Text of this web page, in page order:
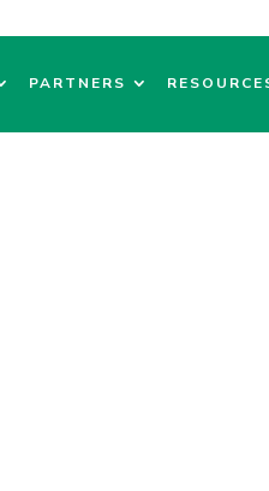
PARTNERS